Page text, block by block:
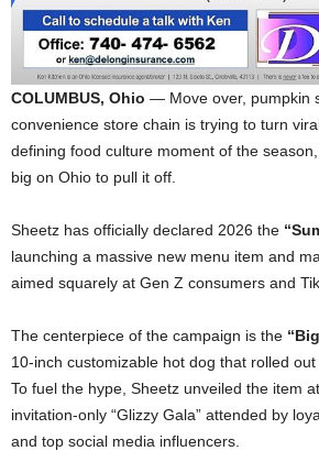
COLUMBUS, Ohio — Move over, pumpkin
convenience store chain is trying to turn
defining food culture moment of the
big on Ohio to pull it off.
Sheetz has officially declared 2026 the
launching a massive new menu item and
aimed squarely at Gen Z consumers and
The centerpiece of the campaign is the
10-inch customizable hot dog that rolled out
To fuel the hype, Sheetz unveiled the item
invitation-only “Glizzy Gala” attended by
and top social media influencers.